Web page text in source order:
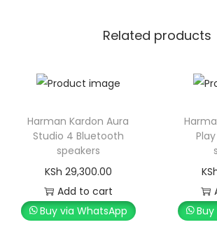
Related products
Harman Kardon Aura
Studio 4 Bluetooth
speakers
KSh 29,300.00
Add to cart
Buy via WhatsApp